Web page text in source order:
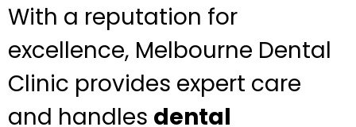
With a reputation for
excellence, Melbourne Dental
Clinic provides expert care
and handles dental